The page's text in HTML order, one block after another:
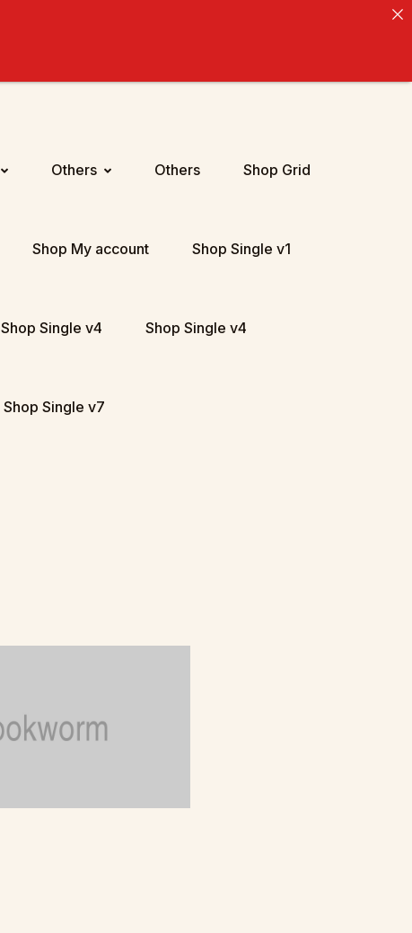
Others Others Shop Grid
Shop My account Shop Single v1
Shop Single v4 Shop Single v4
Shop Single v7